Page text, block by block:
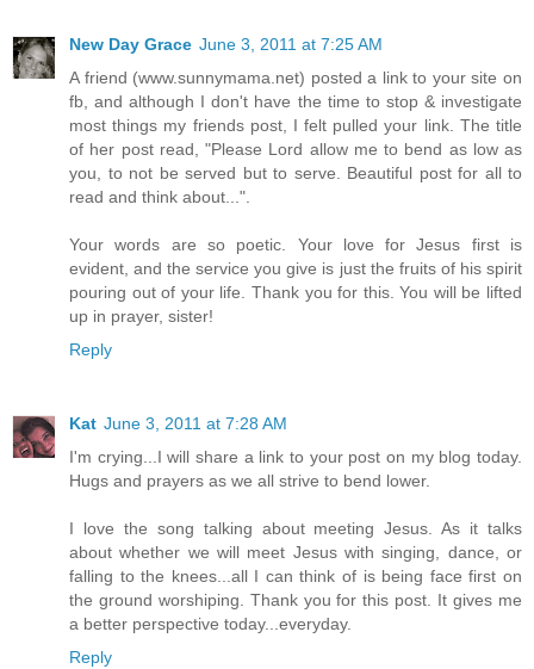
New Day Grace June 3, 2011 at 7:25 AM
A friend (www.sunnymama.net) posted a link to your site on
fb, and although I don't have the time to stop & investigate
most things my friends post, I felt pulled your link. The title
of her post read, "Please Lord allow me to bend as low as
you, to not be served but to serve. Beautiful post for all to
read and think about...".
Your words are so poetic. Your love for Jesus first is
evident, and the service you give is just the fruits of his spirit
pouring out of your life. Thank you for this. You will be lifted
up in prayer, sister!
Reply
Kat June 3, 2011 at 7:28 AM
I'm crying...I will share a link to your post on my blog today.
Hugs and prayers as we all strive to bend lower.
I love the song talking about meeting Jesus. As it talks
about whether we will meet Jesus with singing, dance, or
falling to the knees...all I can think of is being face first on
the ground worshiping. Thank you for this post. It gives me
a better perspective today...everyday.
Reply